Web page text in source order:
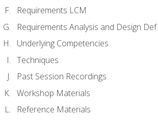
Requirements LCM
Requirements Analysis and Design Def.
Underlying Competencies
Techniques
Past Session Recordings
Workshop Materials
Reference Materials